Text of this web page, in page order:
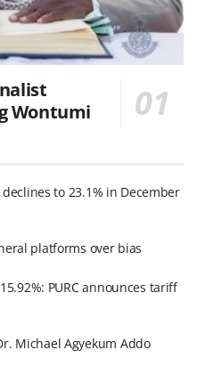
Wontumi
to 23.1% in December
platforms over bias
PURC announces tariff
Michael Agyekum Addo